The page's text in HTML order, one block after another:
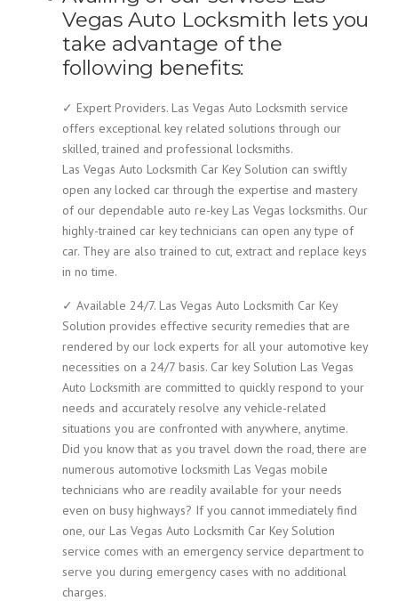
Vegas Auto Locksmith lets you
take advantage of the
following benefits:
✓ Expert Providers. Las Vegas Auto Locksmith service
offers exceptional key related solutions through our
skilled, trained and professional locksmiths.
Las Vegas Auto Locksmith Car Key Solution can swiftly
open any locked car through the expertise and mastery
of our dependable auto re-key Las Vegas locksmiths. Our
highly-trained car key technicians can open any type of
car. They are also trained to cut, extract and replace keys
in no time.
✓ Available 24/7. Las Vegas Auto Locksmith Car Key
Solution provides effective security remedies that are
rendered by our lock experts for all your automotive key
necessities on a 24/7 basis. Car key Solution Las Vegas
Auto Locksmith are committed to quickly respond to your
needs and accurately resolve any vehicle-related
situations you are confronted with anywhere, anytime.
Did you know that as you travel down the road, there are
numerous automotive locksmith Las Vegas mobile
technicians who are readily available for your needs
even on busy highways? If you cannot immediately find
one, our Las Vegas Auto Locksmith Car Key Solution
service comes with an emergency service department to
serve you during emergency cases with no additional
charges.